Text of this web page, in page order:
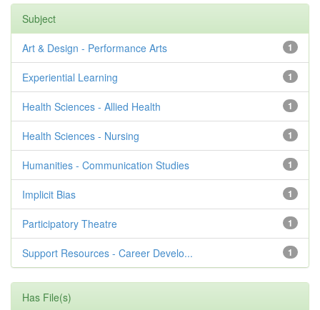
Subject
1
Art & Design - Performance Arts
1
Experiential Learning
1
Health Sciences - Allied Health
1
Health Sciences - Nursing
1
Humanities - Communication Studies
1
Implicit Bias
1
Participatory Theatre
1
Support Resources - Career Develo...
Has File(s)